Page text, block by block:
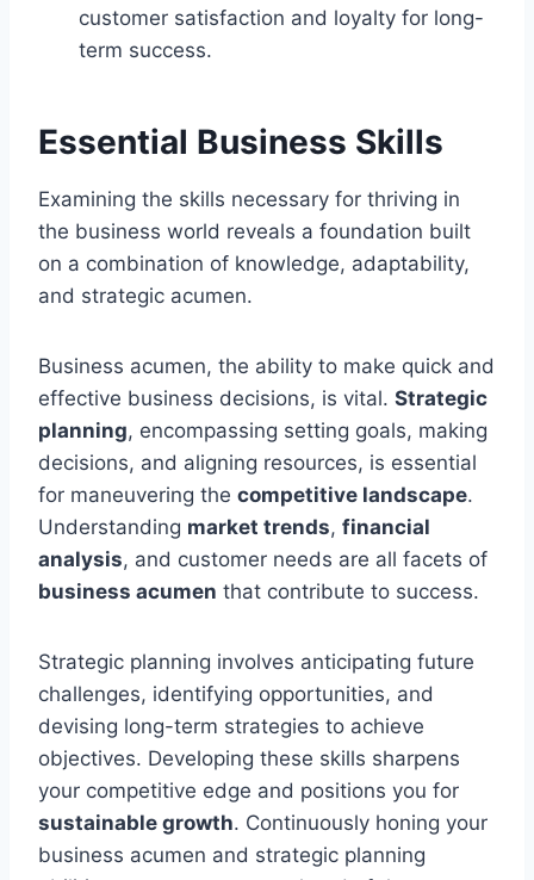
customer satisfaction and loyalty for long-
term success.
Essential Business Skills
Examining the skills necessary for thriving in
the business world reveals a foundation built
on a combination of knowledge, adaptability,
and strategic acumen.
Business acumen, the ability to make quick and
effective business decisions, is vital. Strategic
planning, encompassing setting goals, making
decisions, and aligning resources, is essential
for maneuvering the competitive landscape.
Understanding market trends, financial
analysis, and customer needs are all facets of
business acumen that contribute to success.
Strategic planning involves anticipating future
challenges, identifying opportunities, and
devising long-term strategies to achieve
objectives. Developing these skills sharpens
your competitive edge and positions you for
sustainable growth. Continuously honing your
business acumen and strategic planning